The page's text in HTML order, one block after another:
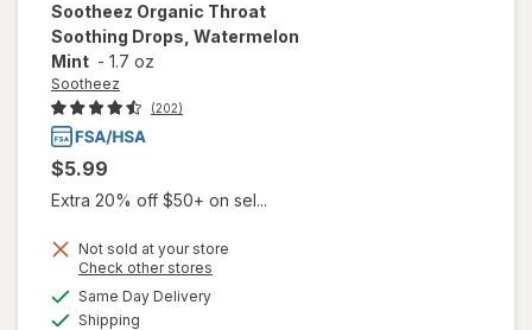
Sootheez Organic Throat
Soothing Drops, Watermelon
Mint - 1.7 oz
Sootheez
(202)
$5.99
Extra 20% off $50+ on sel...
Not sold at your store
Check other stores
Same Day Deliveryavailable
Shipping
will open
overlay for